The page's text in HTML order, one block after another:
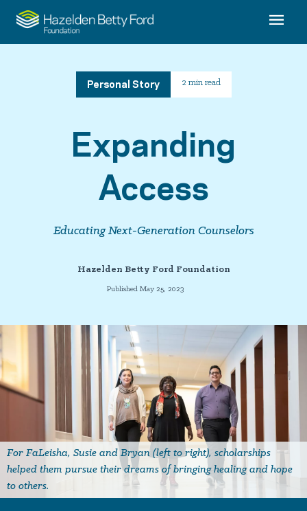
Personal Story 2 min read
Expanding
Access
Educating Next-Generation Counselors
Hazelden Betty Ford Foundation
Published May 25, 2023
For FaLeisha, Susie and Bryan (left to right), scholarships
helped them pursue their dreams of bringing healing and hope
to others.